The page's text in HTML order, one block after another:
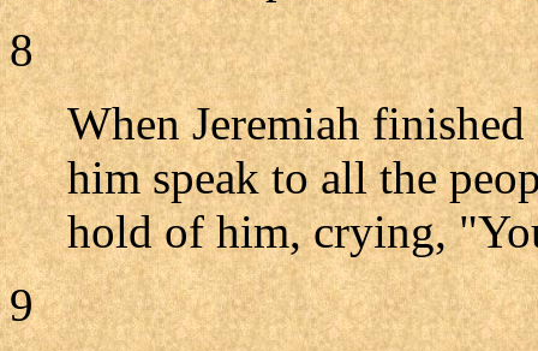
8
When Jeremiah
him speak to all the
hold of him, crying,
9